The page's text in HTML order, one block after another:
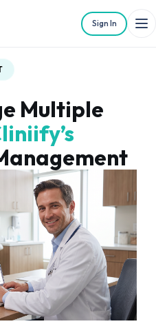
Sign In
Multiple